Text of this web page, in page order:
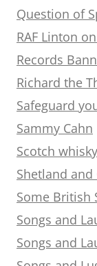
Question of
RAF Linton
Records
Richard the
Safeguard
Sammy Cahn
Scotch
Shetland
Some British
Songs and
Songs and